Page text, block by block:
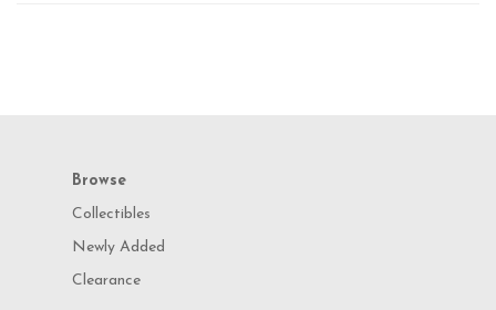
Browse
Collectibles
Newly Added
Clearance